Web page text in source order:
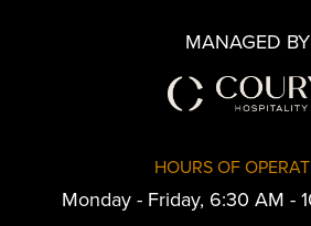
MANAGED BY
HOURS OF
Monday - Friday, 6:30 AM -